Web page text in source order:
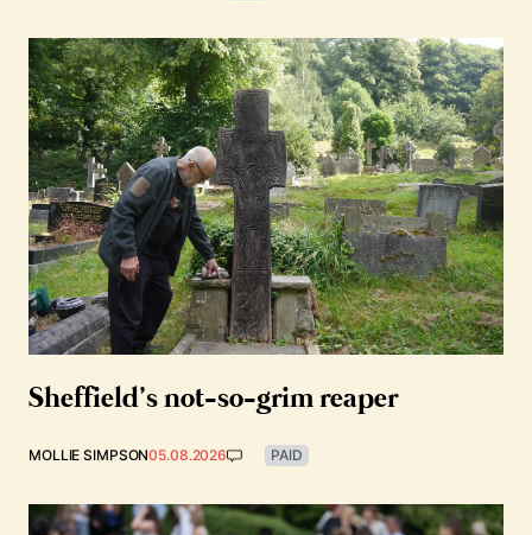
Sheffield’s not-so-grim reaper
MOLLIE SIMPSON05.08.2026 PAID